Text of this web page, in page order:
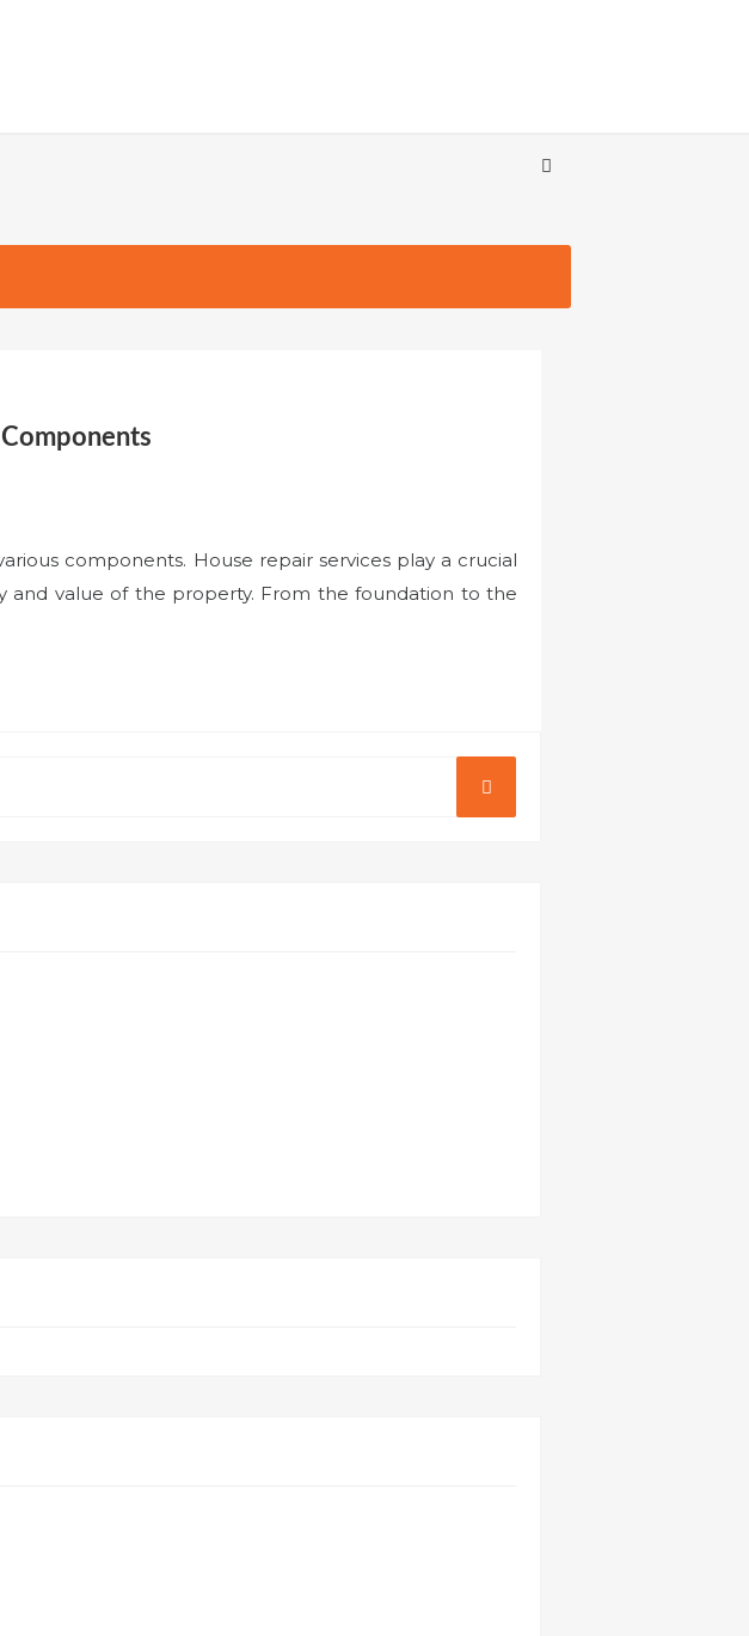
components. House repair services play a crucial
and value of the property. From the foundation to the